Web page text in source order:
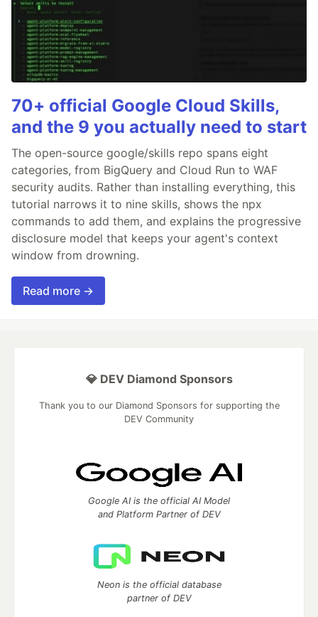
70+ official Google Cloud Skills,
and the 9 you actually need to start
The open-source google/skills repo spans eight
categories, from BigQuery and Cloud Run to WAF
security audits. Rather than installing everything, this
tutorial narrows it to nine skills, shows the npx
commands to add them, and explains the progressive
disclosure model that keeps your agent's context
window from drowning.
Read more →
💎 DEV Diamond Sponsors
Thank you to our Diamond Sponsors for supporting the
DEV Community
Google AI is the official AI Model
and Platform Partner of DEV
Neon is the official database
partner of DEV